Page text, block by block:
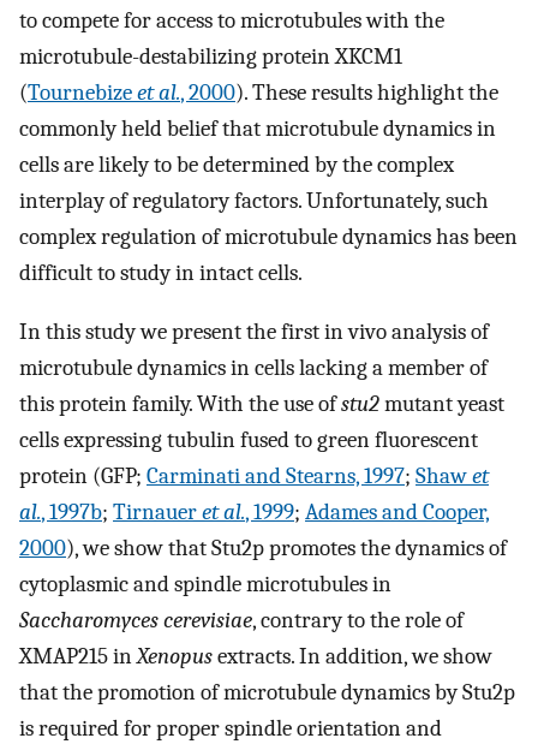
to compete for access to microtubules with the
microtubule-destabilizing protein XKCM1
(Tournebizeet al., 2000). These results highlight the
commonly held belief that microtubule dynamics in
cells are likely to be determined by the complex
interplay of regulatory factors. Unfortunately, such
complex regulation of microtubule dynamics has been
difficult to study in intact cells.
In this study we present the first in vivo analysis of
microtubule dynamics in cells lacking a member of
this protein family. With the use ofstu2mutant yeast
cells expressing tubulin fused to green fluorescent
protein (GFP; Carminati and Stearns, 1997; Shawet
al., 1997b; Tirnaueret al., 1999; Adames and Cooper,
2000), we show that Stu2p promotes the dynamics of
cytoplasmic and spindle microtubules in
Saccharomyces cerevisiae, contrary to the role of
XMAP215 inXenopusextracts. In addition, we show
that the promotion of microtubule dynamics by Stu2p
is required for proper spindle orientation and